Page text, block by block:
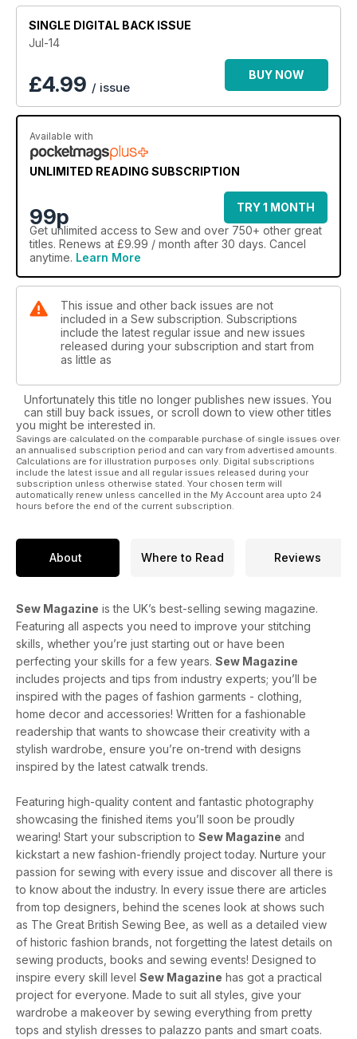
SINGLE DIGITAL BACK ISSUE
Jul-14
£4.99 / issue
BUY NOW
Available with
UNLIMITED READING SUBSCRIPTION
99p
TRY 1 MONTH
Get unlimited access to Sew and over 750+ other great
titles. Renews at £9.99 / month after 30 days. Cancel
anytime. Learn More
This issue and other back issues are not
included in a Sew subscription. Subscriptions
include the latest regular issue and new issues
released during your subscription and start from
as little as
Unfortunately this title no longer publishes new issues. You
can still buy back issues, or scroll down to view other titles
you might be interested in.
Savings are calculated on the comparable purchase of single issues over
an annualised subscription period and can vary from advertised amounts.
Calculations are for illustration purposes only. Digital subscriptions
include the latest issue and all regular issues released during your
subscription unless otherwise stated. Your chosen term will
automatically renew unless cancelled in the My Account area upto 24
hours before the end of the current subscription.
About Where to Read Reviews
Sew Magazine is the UK’s best-selling sewing magazine.
Featuring all aspects you need to improve your stitching
skills, whether you’re just starting out or have been
perfecting your skills for a few years. Sew Magazine
includes projects and tips from industry experts; you’ll be
inspired with the pages of fashion garments - clothing,
home decor and accessories! Written for a fashionable
readership that wants to showcase their creativity with a
stylish wardrobe, ensure you’re on-trend with designs
inspired by the latest catwalk trends.
Featuring high-quality content and fantastic photography
showcasing the finished items you’ll soon be proudly
wearing! Start your subscription to Sew Magazine and
kickstart a new fashion-friendly project today. Nurture your
passion for sewing with every issue and discover all there is
to know about the industry. In every issue there are articles
from top designers, behind the scenes look at shows such
as The Great British Sewing Bee, as well as a detailed view
of historic fashion brands, not forgetting the latest details on
sewing products, books and sewing events! Designed to
inspire every skill level Sew Magazine has got a practical
project for everyone. Made to suit all styles, give your
wardrobe a makeover by sewing everything from pretty
tops and stylish dresses to palazzo pants and smart coats.